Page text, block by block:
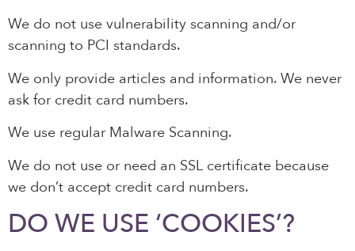
We do not use vulnerability scanning and/or
scanning to PCI standards.
We only provide articles and information. We never
ask for credit card numbers.
We use regular Malware Scanning.
We do not use or need an SSL certificate because
we don’t accept credit card numbers.
DO WE USE ‘COOKIES’?